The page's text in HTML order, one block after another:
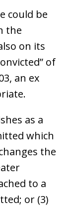
could be
the
on its
of
an ex
as a
which
the
to a
or (3)